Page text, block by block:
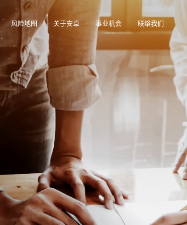
风险地图 关于安卓 事业机会 联络我们